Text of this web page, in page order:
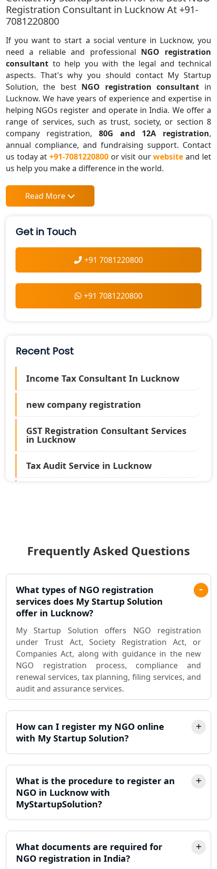
Registration Consultant in Lucknow At +91-
7081220800
If you want to start a social venture in Lucknow, you
need a reliable and professional NGO registration
consultant to help you with the legal and technical
aspects. That's why you should contact My Startup
Solution, the best NGO registration consultant in
Lucknow. We have years of experience and expertise in
helping NGOs register and operate in India. We offer a
range of services, such as trust, society, or section 8
company registration, 80G and 12A registration,
annual compliance, and fundraising support. Contact
us today at +91-7081220800 or visit ourwebsite and let
us help you make a difference in the world.
Read More
Get in Touch
+91 7081220800
+91 7081220800
Recent Post
Income Tax Consultant In Lucknow
new company registration
GST Registration Consultant Services
in Lucknow
Tax Audit Service in Lucknow
Best Chartered Accountant in
Lucknow
Pvt. Ltd. Company Registration
Consultant in Lucknow
registration consultant in Lucknow
Partnership Firm Registration
Consultant in Lucknow
MSME Registration in Lucknow
Lucknow
LLP Registration Consultant in
Lucknow
Best Company Incorporation in
Lucknow
Online Society Registration
Consultant in Lucknow
Income Tax Refund Services in
Frequently Asked Questions
What types of NGO registration
services does My Startup Solution
offer in Lucknow?
My Startup Solution offers NGO registration
under Trust Act, Society Registration Act, or
Companies Act, along with guidance in the new
NGO registration process, compliance and
renewal services, tax planning, filing services, and
audit and assurance services.
How can I register my NGO online
with My Startup Solution?
What is the procedure to register an
NGO in Lucknow with
MyStartupSolution?
What documents are required for
NGO registration in India?